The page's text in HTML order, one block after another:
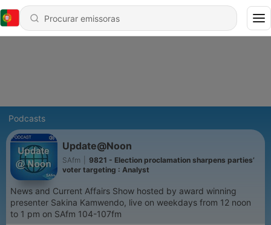
Podcasts
Update@Noon
SAfm
9821 - Election proclamation sharpens parties’
voter targeting : Analyst
News and Current Affairs Show hosted by award winning
presenter Sakina Kamwendo, live on weekdays from 12 noon
to 1 pm on SAfm 104-107fm